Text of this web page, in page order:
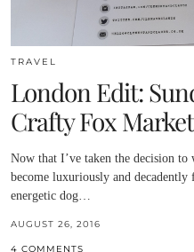
TRAVEL
London Edit:
Crafty Fox Market
Now that I’ve taken the decision to
become luxuriously and decadently
energetic dog…
AUGUST 26, 2016
4 COMMENTS